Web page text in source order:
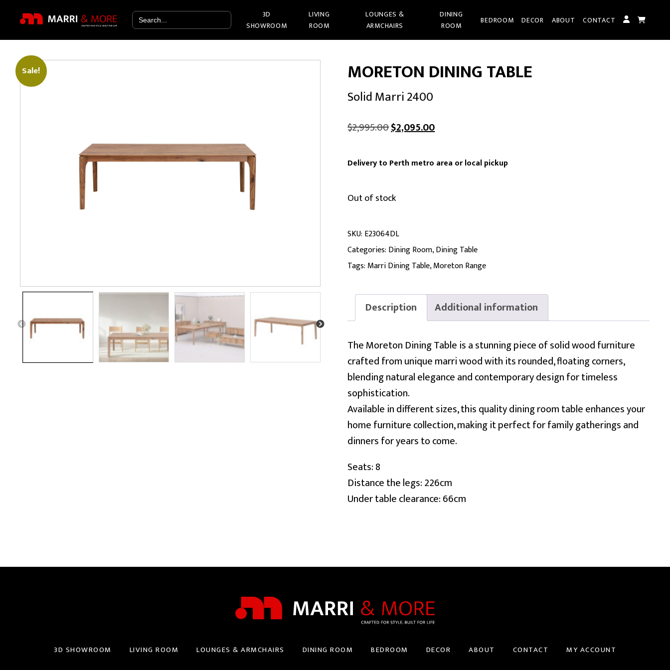
Search
for:
3D
SHOWROOM
LIVING
ROOM
LOUNGES &
ARMCHAIRS
DINING
ROOM
BEDROOM DECOR ABOUT CONTACT
Sale! MORETON DINING TABLE
Solid Marri 2400
$2,995.00Original
was:
$2,095.00Current
is:
Delivery to Perth metro area or local pickup
Out of stock
SKU: E23064DL
Categories: Dining Room,Dining Table
Tags: Marri Dining Table,Moreton Range
Description Additional information
The Moreton Dining Table is a stunning piece of solid wood furniture
crafted from unique marri wood with its rounded, floating corners,
blending natural elegance and contemporary design for timeless
sophistication.
Available in different sizes, this quality dining room table enhances your
home furniture collection, making it perfect for family gatherings and
dinners for years to come.
Seats: 8
Distance the legs: 226cm
Under table clearance: 66cm
3D SHOWROOM LIVING ROOM LOUNGES & ARMCHAIRS DINING ROOM BEDROOM DECOR ABOUT CONTACT MY ACCOUNT